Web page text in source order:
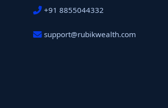
+91 8855044332
support@rubikwealth.com